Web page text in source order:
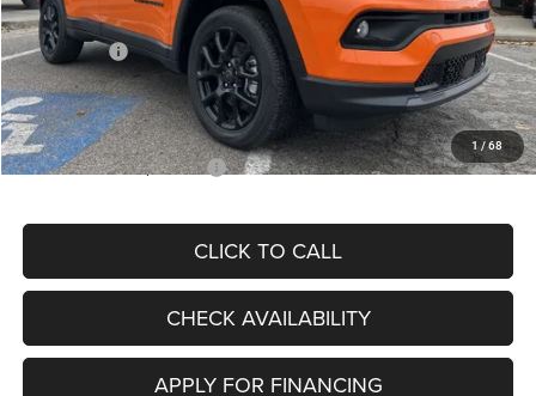
1/ 68
Internet Price:
$29,198
Jeep Offers:
-$3,000
Admin Fee
+$620
McCarthy Price
$26,818
Add. Available Jeep Offers: $3,500
CLICK TO CALL
CHECK AVAILABILITY
APPLY FOR FINANCING